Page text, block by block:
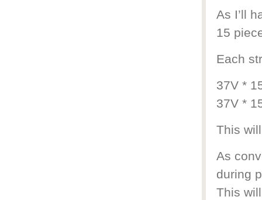
As I’ll
15
Each
37V *
37V *
This
As
during
This